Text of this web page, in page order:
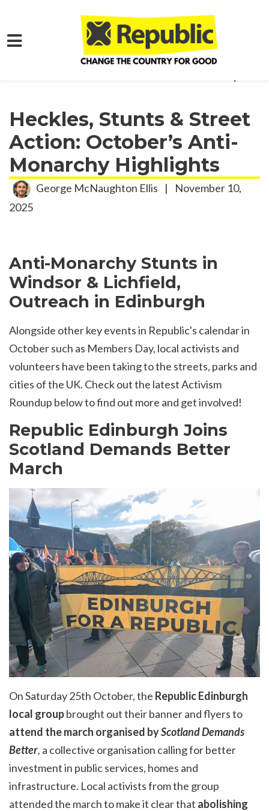
Skip to main content
Heckles, Stunts & Street
Action: October’s Anti-
Monarchy Highlights
George McNaughton Ellis |
November 10,
2025
Anti-Monarchy Stunts in
Windsor & Lichfield,
Outreach in Edinburgh
Alongside other key events in Republic's calendar in
October such as Members Day, local activists and
volunteers have been taking to the streets, parks and
cities of the UK. Check out the latest Activism
Roundup below to find out more and get involved!
Republic Edinburgh Joins
Scotland Demands Better
March
On Saturday 25th October, the Republic Edinburgh
local groupbrought out their banner and flyers to
attend the march organised byScotland Demands
Better, a collective organisation calling for better
investment in public services, homes and
infrastructure. Local activists from the group
attended the march to make it clear that abolishing